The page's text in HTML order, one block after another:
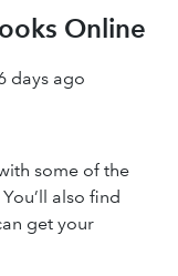
Online
days ago
some of the
also find
get your